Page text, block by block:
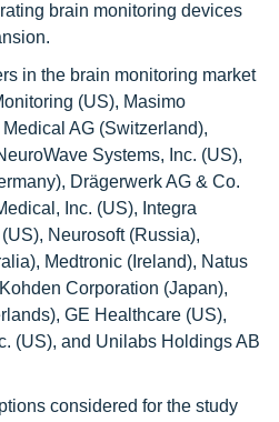
brain monitoring devices
in the brain monitoring market
(US), Masimo
AG (Switzerland),
Systems, Inc. (US),
Drägerwerk AG & Co.
Inc. (US), Integra
Neurosoft (Russia),
Medtronic (Ireland), Natus
Corporation (Japan),
GE Healthcare (US),
(US), and Unilabs Holdings AB
considered for the study